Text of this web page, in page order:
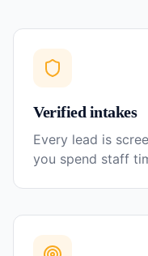
Verified intakes
Every lead is
you spend staff